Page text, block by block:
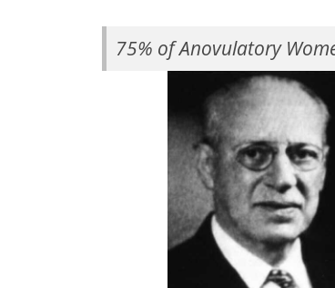
75% of Anovulatory